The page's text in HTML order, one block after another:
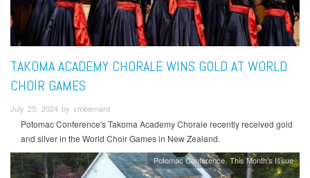
TAKOMA ACADEMY CHORALE WINS GOLD AT WORLD
CHOIR GAMES
July 25, 2024 by vmbernard
Potomac Conference's Takoma Academy Chorale recently received gold
and silver in the World Choir Games in New Zealand.
Potomac Conference This Month's Issue